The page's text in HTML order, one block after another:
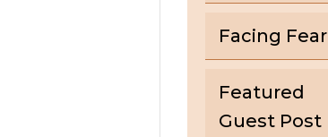
Facing Fear
Featured
Guest Post